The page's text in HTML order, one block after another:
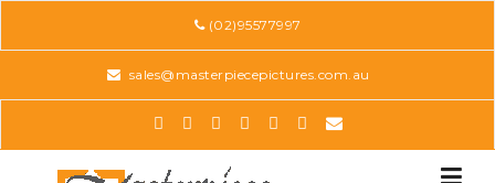
(02)95577997
sales@masterpiecepictures.com.au